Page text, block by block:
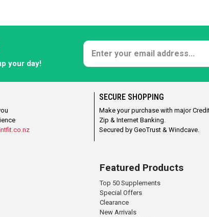
your day!
SECURE SHOPPING
Make your purchase with major
Zip & Internet Banking.
Secured by GeoTrust & Windcave.
Featured Products
Top 50 Supplements
Special Offers
Clearance
New Arrivals